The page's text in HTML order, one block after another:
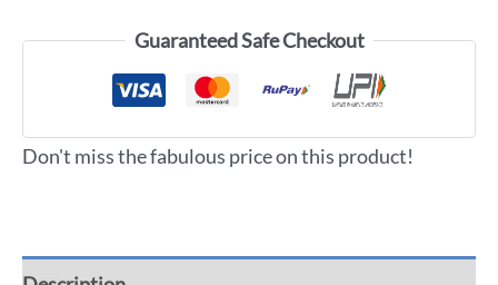
Guaranteed Safe Checkout
Don't miss the fabulous price on this product!